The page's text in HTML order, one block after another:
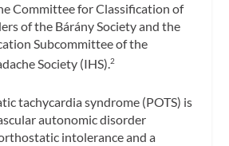
Committee for Classification of
of the Bárány Society and the
Subcommittee of the
Society (IHS).2
tachycardia syndrome (POTS) is
autonomic disorder
intolerance and a